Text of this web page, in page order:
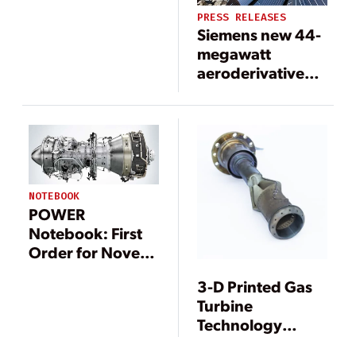
PRESS RELEASES
Siemens new 44-
megawatt
aeroderivative
mobile power
generation
NOTEBOOK
POWER
Notebook: First
Order for Novel
3-D Printed Gas
Turbine
Technology